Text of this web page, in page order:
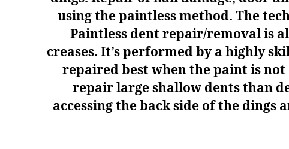
using the paintless method. The
Paintless dent repair/removal is
creases. It’s performed by a highly
repaired best when the paint is not
repair large shallow dents than
accessing the back side of the